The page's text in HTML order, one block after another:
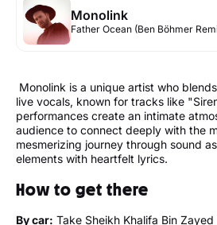
Monolink
Father Ocean (Ben Böhmer
Monolink is a unique artist who
live vocals, known for tracks like
performances create an intimate
audience to connect deeply with the
mesmerizing journey through sound
elements with heartfelt lyrics.
How to get there
By car: Take Sheikh Khalifa Bin